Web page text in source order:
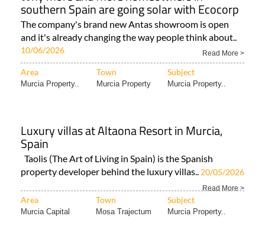
southern Spain are going solar with Ecocorp
The company's brand new Antas showroom is open
and it's already changing the way people think about..
10/06/2026 Read More >
Area Town Subject
Murcia Property.. Murcia Property Murcia Property..
Luxury villas at Altaona Resort in Murcia,
Spain
Taolis (The Art of Living in Spain) is the Spanish
property developer behind the luxury villas.. 20/05/2026
Read More >
Area Town Subject
Murcia Capital Mosa Trajectum Murcia Property..